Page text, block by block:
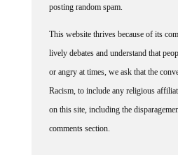
posting random spam.
This website thrives because of its
lively debates and understand that
or angry at times, we ask that the
Racism, to include any religious
on this site, including the
comments section.